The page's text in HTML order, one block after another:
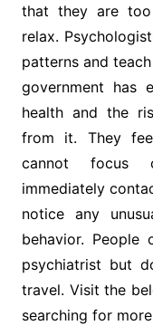
that they are
relax.
patterns and
government has
health and the
from it. They
cannot focus
immediately
notice any
behavior.
psychiatrist but
travel. Visit the
searching for